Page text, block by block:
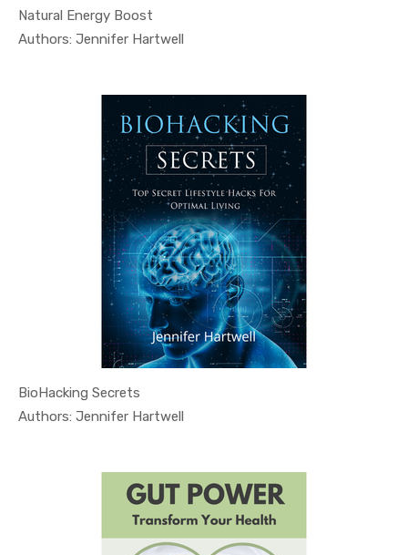
Natural Energy Boost
Authors: Jennifer HartwellIn Health ...
BioHacking Secrets
Authors: Jennifer HartwellIn Health ...